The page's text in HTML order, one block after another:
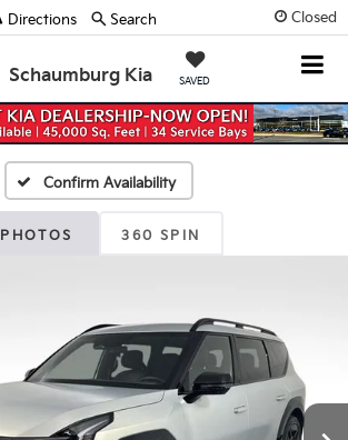
Closed
Schaumburg Kia SAVED
Directions Search
Confirm Availability
PHOTOS 360 SPIN